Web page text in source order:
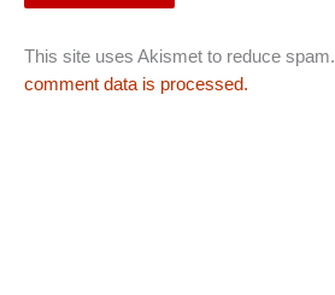
This site uses Akismet to reduce spam.
comment data is processed.